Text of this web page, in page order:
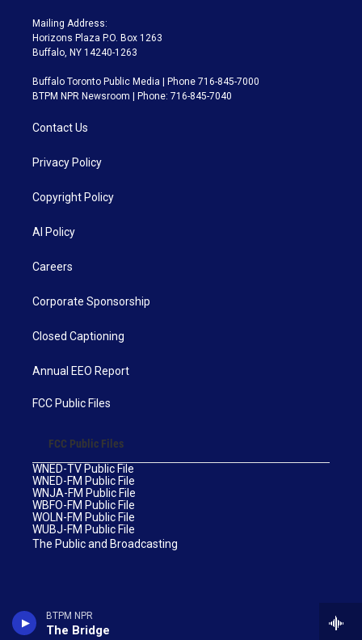
BTPM NPR
The Bridge
Mailing Address:
Horizons Plaza P.O. Box 1263
Buffalo, NY 14240-1263
Buffalo Toronto Public Media | Phone 716-845-7000
BTPM NPR Newsroom | Phone: 716-845-7040
Contact Us
Privacy Policy
Copyright Policy
AI Policy
Careers
Corporate Sponsorship
Closed Captioning
Annual EEO Report
FCC Public Files
FCC Public Files
WNED-TV Public File
WNED-FM Public File
WNJA-FM Public File
WBFO-FM Public File
WOLN-FM Public File
WUBJ-FM Public File
The Public and Broadcasting